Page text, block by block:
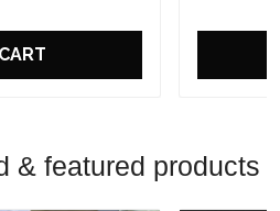
& featured products